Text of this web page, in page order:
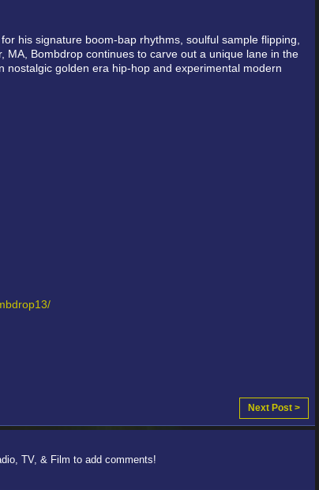
his signature boom-bap rhythms, soulful sample flipping,
Bombdrop continues to carve out a unique lane in the
golden era hip-hop and experimental modern
Next Post >
TV, & Film to add comments!